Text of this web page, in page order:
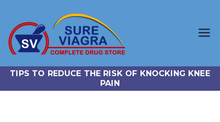
a.com
Trusted Generic Viagra
TIPS TO REDUCE THE RISK OF KNOCKING KNEE
PAIN